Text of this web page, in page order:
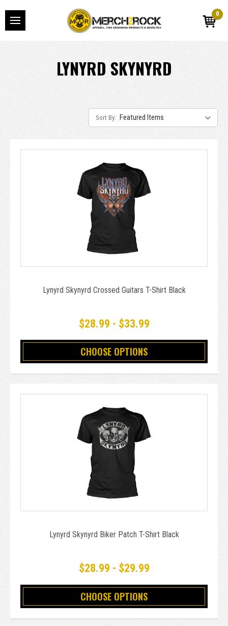
0
LYNYRD SKYNYRD
Sort By:
Lynyrd Skynyrd Crossed Guitars T-Shirt Black
$28.99 - $33.99
CHOOSE OPTIONS
Lynyrd Skynyrd Biker Patch T-Shirt Black
$28.99 - $29.99
CHOOSE OPTIONS